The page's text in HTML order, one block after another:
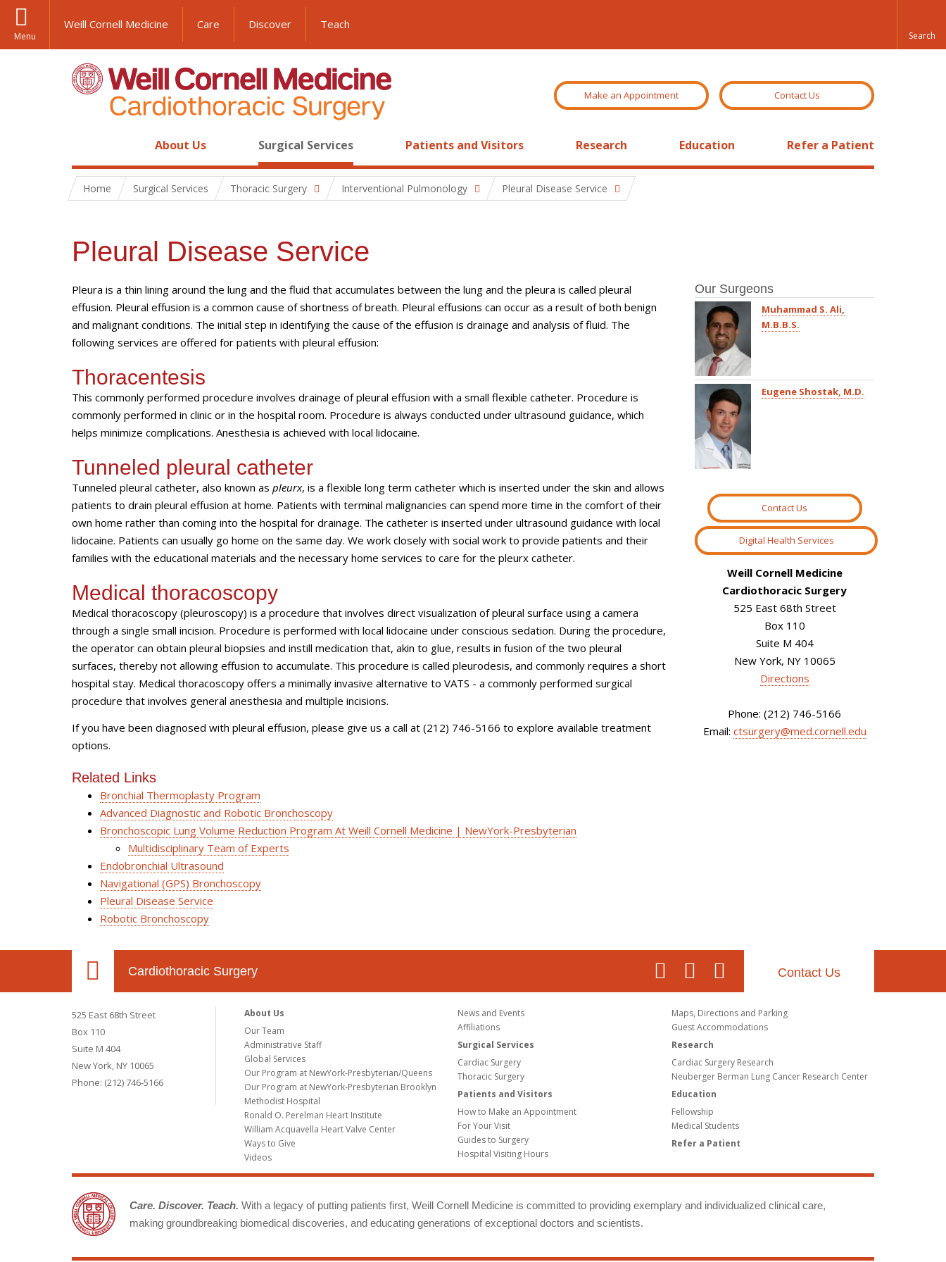
Menu
Weill Cornell Medicine Care Discover Teach
Make an Appointment Contact Us
About Us Surgical Services Patients and Visitors Research Education Refer a Patient
Home Surgical Services Thoracic Surgery Interventional Pulmonology Pleural Disease Service
Pleural Disease Service
Pleura is a thin lining around the lung and the fluid that accumulates between the lung and the pleura is called pleural
effusion. Pleural effusion is a common cause of shortness of breath. Pleural effusions can occur as a result of both benign
and malignant conditions. The initial step in identifying the cause of the effusion is drainage and analysis of fluid. The
following services are offered for patients with pleural effusion:
Thoracentesis
This commonly performed procedure involves drainage of pleural effusion with a small flexible catheter. Procedure is
commonly performed in clinic or in the hospital room. Procedure is always conducted under ultrasound guidance, which
helps minimize complications. Anesthesia is achieved with local lidocaine.
Tunneled pleural catheter
Tunneled pleural catheter, also known as pleurx, is a flexible long term catheter which is inserted under the skin and allows
patients to drain pleural effusion at home. Patients with terminal malignancies can spend more time in the comfort of their
own home rather than coming into the hospital for drainage. The catheter is inserted under ultrasound guidance with local
lidocaine. Patients can usually go home on the same day. We work closely with social work to provide patients and their
families with the educational materials and the necessary home services to care for the pleurx catheter.
Medical thoracoscopy
Medical thoracoscopy (pleuroscopy) is a procedure that involves direct visualization of pleural surface using a camera
through a single small incision. Procedure is performed with local lidocaine under conscious sedation. During the procedure,
the operator can obtain pleural biopsies and instill medication that, akin to glue, results in fusion of the two pleural
surfaces, thereby not allowing effusion to accumulate. This procedure is called pleurodesis, and commonly requires a short
hospital stay. Medical thoracoscopy offers a minimally invasive alternative to VATS - a commonly performed surgical
procedure that involves general anesthesia and multiple incisions.
If you have been diagnosed with pleural effusion, please give us a call at (212) 746-5166 to explore available treatment
options.
Related Links
Bronchial Thermoplasty Program
Advanced Diagnostic and Robotic Bronchoscopy
Bronchoscopic Lung Volume Reduction Program At Weill Cornell Medicine | NewYork-Presbyterian
Multidisciplinary Team of Experts
Endobronchial Ultrasound
Navigational (GPS) Bronchoscopy
Pleural Disease Service
Robotic Bronchoscopy
Our Surgeons
Muhammad S. Ali,
M.B.B.S.
Eugene Shostak, M.D.
Contact Us
Digital Health Services
Weill Cornell Medicine
Cardiothoracic Surgery
525 East 68th Street
Box 110
Suite M 404
New York, NY 10065
Directions
Phone: (212) 746-5166
Email: ctsurgery@med.cornell.edu
Cardiothoracic Surgery Contact Us
525 East 68th Street
Box 110
Suite M 404
New York, NY 10065
Phone: (212) 746-5166
About Us
Our Team
Administrative Staff
Global Services
Our Program at NewYork-Presbyterian/Queens
Our Program at NewYork-Presbyterian Brooklyn
Methodist Hospital
Ronald O. Perelman Heart Institute
William Acquavella Heart Valve Center
Ways to Give
Videos
News and Events
Affiliations
Surgical Services
Cardiac Surgery
Thoracic Surgery
Patients and Visitors
How to Make an Appointment
For Your Visit
Guides to Surgery
Hospital Visiting Hours
Maps, Directions and Parking
Guest Accommodations
Research
Cardiac Surgery Research
Neuberger Berman Lung Cancer Research Center
Education
Fellowship
Medical Students
Refer a Patient
Care. Discover. Teach. With a legacy of putting patients first, Weill Cornell Medicine is committed to providing exemplary and individualized clinical care,
making groundbreaking biomedical discoveries, and educating generations of exceptional doctors and scientists.